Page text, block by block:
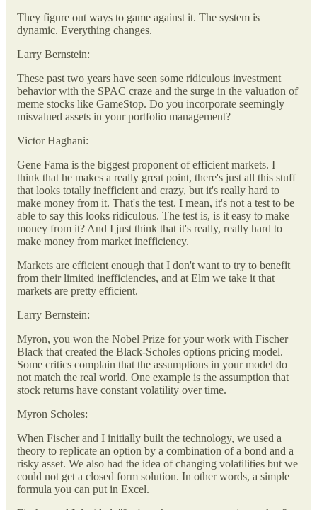
They figure out ways to game against it. The system is
dynamic. Everything changes.
Larry Bernstein:
These past two years have seen some ridiculous investment
behavior with the SPAC craze and the surge in the valuation of
meme stocks like GameStop. Do you incorporate seemingly
misvalued assets in your portfolio management?
Victor Haghani:
Gene Fama is the biggest proponent of efficient markets. I
think that he makes a really great point, there's just all this stuff
that looks totally inefficient and crazy, but it's really hard to
make money from it. That's the test. I mean, it's not a test to be
able to say this looks ridiculous. The test is, is it easy to make
money from it? And I just think that it's really, really hard to
make money from market inefficiency.
Markets are efficient enough that I don't want to try to benefit
from their limited inefficiencies, and at Elm we take it that
markets are pretty efficient.
Larry Bernstein:
Myron, you won the Nobel Prize for your work with Fischer
Black that created the Black-Scholes options pricing model.
Some critics complain that the assumptions in your model do
not match the real world. One example is the assumption that
stock returns have constant volatility over time.
Myron Scholes:
When Fischer and I initially built the technology, we used a
theory to replicate an option by a combination of a bond and a
risky asset. We also had the idea of changing volatilities but we
could not get a closed form solution. In other words, a simple
formula you can put in Excel.